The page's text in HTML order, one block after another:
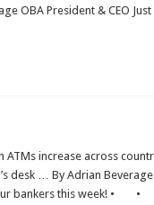
OBA President & CEO
increase across
desk … By Adrian
our bankers this week! •